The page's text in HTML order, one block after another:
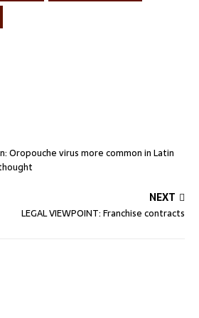
Oropouche virus more common in Latin
NEXT
LEGAL VIEWPOINT: Franchise contracts